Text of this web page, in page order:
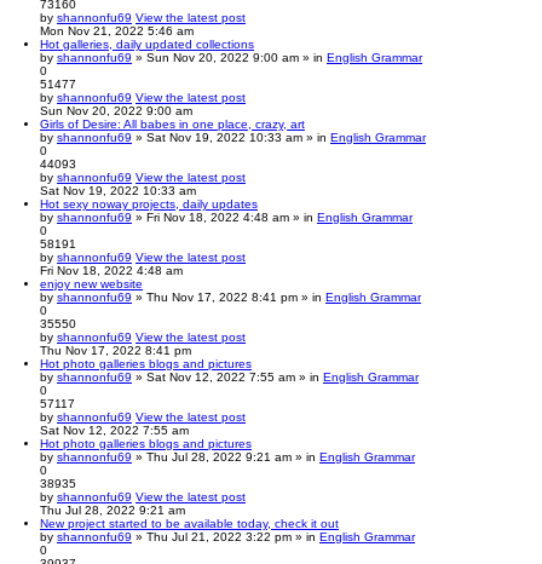
73160
by shannonfu69 View the latest post
Mon Nov 21, 2022 5:46 am
Hot galleries, daily updated collections
by shannonfu69 » Sun Nov 20, 2022 9:00 am » in English Grammar
0
51477
by shannonfu69 View the latest post
Sun Nov 20, 2022 9:00 am
Girls of Desire: All babes in one place, crazy, art
by shannonfu69 » Sat Nov 19, 2022 10:33 am » in English Grammar
0
44093
by shannonfu69 View the latest post
Sat Nov 19, 2022 10:33 am
Hot sexy noway projects, daily updates
by shannonfu69 » Fri Nov 18, 2022 4:48 am » in English Grammar
0
58191
by shannonfu69 View the latest post
Fri Nov 18, 2022 4:48 am
enjoy new website
by shannonfu69 » Thu Nov 17, 2022 8:41 pm » in English Grammar
0
35550
by shannonfu69 View the latest post
Thu Nov 17, 2022 8:41 pm
Hot photo galleries blogs and pictures
by shannonfu69 » Sat Nov 12, 2022 7:55 am » in English Grammar
0
57117
by shannonfu69 View the latest post
Sat Nov 12, 2022 7:55 am
Hot photo galleries blogs and pictures
by shannonfu69 » Thu Jul 28, 2022 9:21 am » in English Grammar
0
38935
by shannonfu69 View the latest post
Thu Jul 28, 2022 9:21 am
New project started to be available today, check it out
by shannonfu69 » Thu Jul 21, 2022 3:22 pm » in English Grammar
0